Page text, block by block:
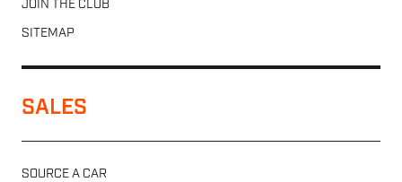
JOIN THE CLUB
SITEMAP
SALES
SOURCE A CAR